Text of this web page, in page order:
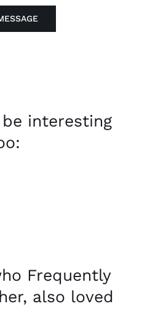
interesting
Frequently
also loved